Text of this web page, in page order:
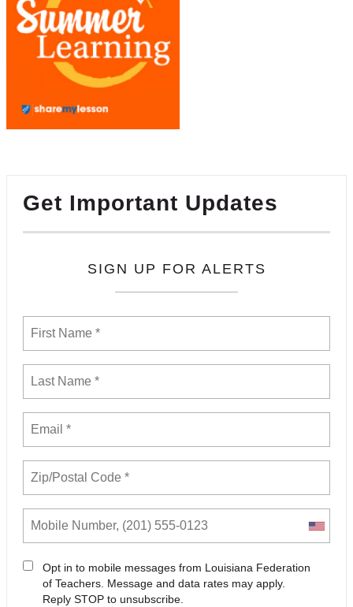
Get Important Updates
SIGN UP FOR ALERTS
Opt in to mobile messages from Louisiana Federation
of Teachers. Message and data rates may apply.
Reply STOP to unsubscribe.